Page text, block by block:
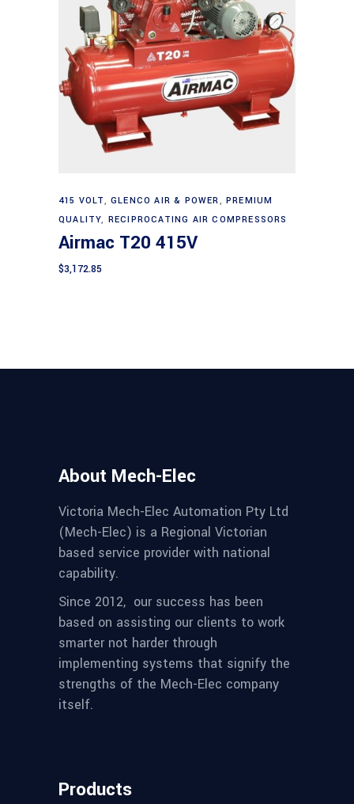
Add to cart
415 VOLT,GLENCO AIR & POWER,PREMIUM
QUALITY, RECIPROCATING AIR COMPRESSORS
Airmac T20 415V
$3,172.85
About Mech-Elec
Victoria Mech-Elec Automation Pty Ltd
(Mech-Elec) is a Regional Victorian
based service provider with national
capability.
Since 2012, our success has been
based on assisting our clients to work
smarter not harder through
implementing systems that signify the
strengths of the Mech-Elec company
itself.
Products